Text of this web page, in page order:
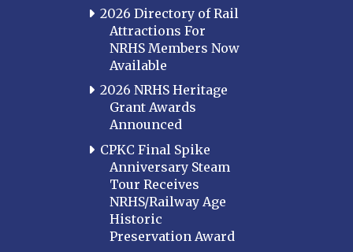
2026 Directory of Rail
Attractions For
NRHS Members Now
Available
2026 NRHS Heritage
Grant Awards
Announced
CPKC Final Spike
Anniversary Steam
Tour Receives
NRHS/Railway Age
Historic
Preservation Award